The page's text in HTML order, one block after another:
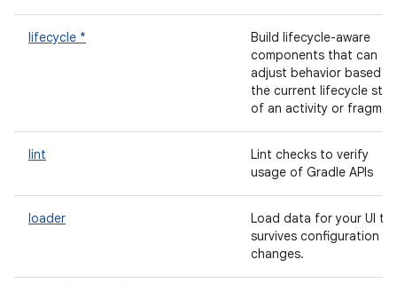
lifecycle *
Build lifecycle-aware
components that can
adjust behavior based
the current lifecycle
of an activity or
lint
Lint checks to verify
usage of Gradle APIs
loader
Load data for your UI
survives configuration
changes.